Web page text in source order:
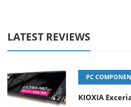
LATEST REVIEWS
PC
KIOXIA